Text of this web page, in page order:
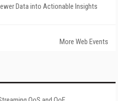
Data into Actionable Insights
More Web Events